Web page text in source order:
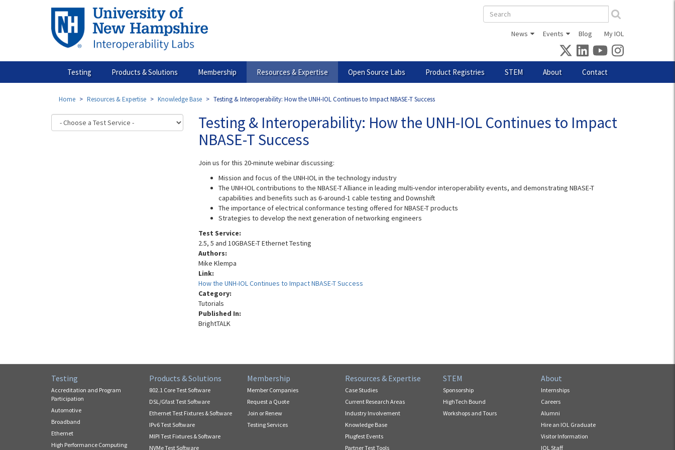
Search
form
News Events Blog My IOL
Testing Products & Solutions Membership Resources & Expertise Open Source Labs Product Registries STEM About Contact
Home Resources & Expertise Knowledge Base Testing & Interoperability: How the UNH-IOL Continues to Impact NBASE-T Success
Testing & Interoperability: How the UNH-IOL Continues to Impact
NBASE-T Success
Join us for this 20-minute webinar discussing:
Mission and focus of the UNH-IOL in the technology industry
The UNH-IOL contributions to the NBASE-T Alliance in leading multi-vendor interoperability events, and demonstrating NBASE-T
capabilities and benefits such as 6-around-1 cable testing and Downshift
The importance of electrical conformance testing offered for NBASE-T products
Strategies to develop the next generation of networking engineers
Test Service:
2.5, 5 and 10GBASE-T Ethernet Testing
Authors:
Mike Klempa
Link:
How the UNH-IOL Continues to Impact NBASE-T Success
Category:
Tutorials
Published In:
BrightTALK
Testing
Accreditation and Program
Participation
Automotive
Broadband
Ethernet
High Performance Computing
Products & Solutions
802.1 Core Test Software
DSL/Gfast Test Software
Ethernet Test Fixtures & Software
IPv6 Test Software
MIPI Test Fixtures & Software
NVMe Test Software
Membership
Member Companies
Request a Quote
Join or Renew
Testing Services
Resources & Expertise
Case Studies
Current Research Areas
Industry Involvement
Knowledge Base
Plugfest Events
Partner Test Tools
STEM
Sponsorship
HighTech Bound
Workshops and Tours
About
Internships
Careers
Alumni
Hire an IOL Graduate
Visitor Information
IOL Staff